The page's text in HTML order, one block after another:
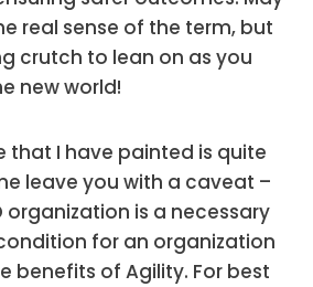
real sense of the term, but
crutch to lean on as you
new world!
that I have painted is quite
leave you with a caveat –
organization is a necessary
for an organization
benefits of Agility. For best